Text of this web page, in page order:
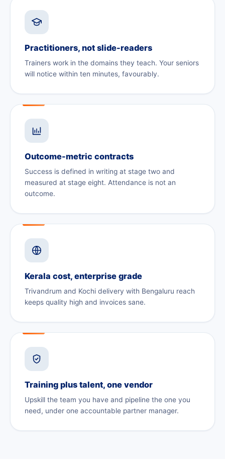
Practitioners, not slide-readers
Trainers work in the domains they teach. Your seniors
will notice within ten minutes, favourably.
Outcome-metric contracts
Success is defined in writing at stage two and
measured at stage eight. Attendance is not an
outcome.
Kerala cost, enterprise grade
Trivandrum and Kochi delivery with Bengaluru reach
keeps quality high and invoices sane.
Training plus talent, one vendor
Upskill the team you have and pipeline the one you
need, under one accountable partner manager.